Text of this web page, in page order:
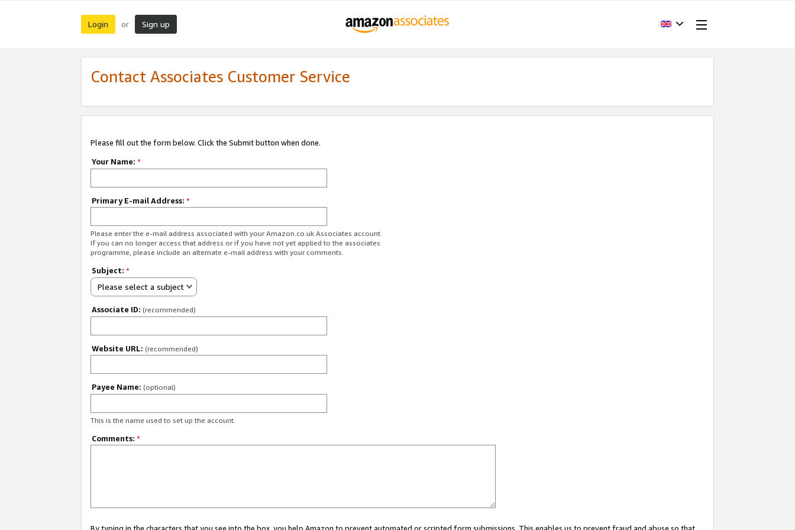
Login or Sign up
Contact Associates Customer Service
Please fill out the form below. Click the Submit button when done.
Your Name: *
Primary E-mail Address: *
Please enter the e-mail address associated with your Amazon.co.uk Associates account.
If you can no longer access that address or if you have not yet applied to the associates
programme, please include an alternate e-mail address with your comments.
Subject: *
Please select a subject
Associate ID: (recommended)
Website URL: (recommended)
Payee Name: (optional)
This is the name used to set up the account.
Comments: *